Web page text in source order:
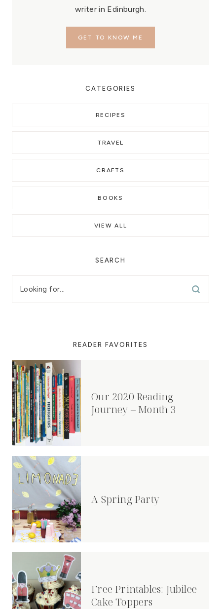
writer in Edinburgh.
GET TO KNOW ME
CATEGORIES
RECIPES
TRAVEL
CRAFTS
BOOKS
VIEW ALL
SEARCH
READER FAVORITES
Our 2020 Reading
Journey – Month 3
A Spring Party
Free Printables: Jubilee
Cake Toppers